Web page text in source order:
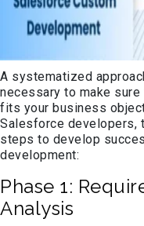
A systematized
necessary to make
fits your business
Salesforce developers,
steps to develop
development:
Phase 1:
Analysis